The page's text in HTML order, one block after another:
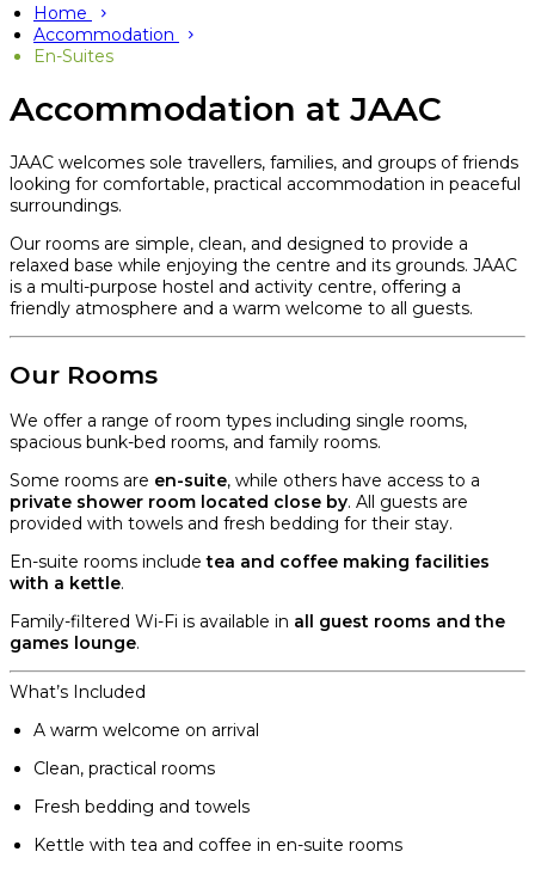
Home
Accommodation
En-Suites
Accommodation at JAAC
JAAC welcomes sole travellers, families, and groups of friends
looking for comfortable, practical accommodation in peaceful
surroundings.
Our rooms are simple, clean, and designed to provide a
relaxed base while enjoying the centre and its grounds. JAAC
is a multi-purpose hostel and activity centre, offering a
friendly atmosphere and a warm welcome to all guests.
Our Rooms
We offer a range of room types including single rooms,
spacious bunk-bed rooms, and family rooms.
Some rooms are en-suite, while others have access to a
private shower room located close by. All guests are
provided with towels and fresh bedding for their stay.
En-suite rooms includetea and coffee making facilities
with a kettle.
Family-filtered Wi-Fi is available in all guest rooms and the
games lounge.
What’s Included
A warm welcome on arrival
Clean, practical rooms
Fresh bedding and towels
Kettle with tea and coffee in en-suite rooms